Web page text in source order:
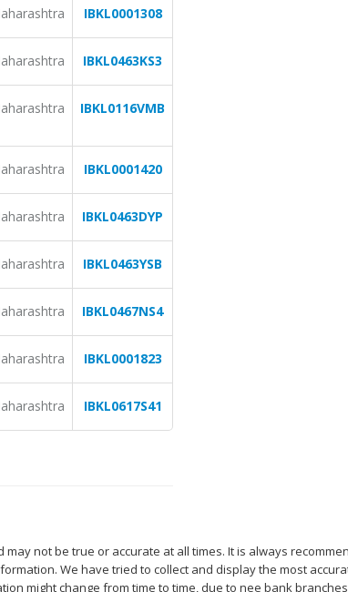
IBKL0001308
IBKL0463KS3
IBKL0116VMB
IBKL0001420
IBKL0463DYP
IBKL0463YSB
IBKL0467NS4
IBKL0001823
IBKL0617S41
not be true or accurate at all times. It is always
We have tried to collect and display the most
might change from time to time, due to nee bank